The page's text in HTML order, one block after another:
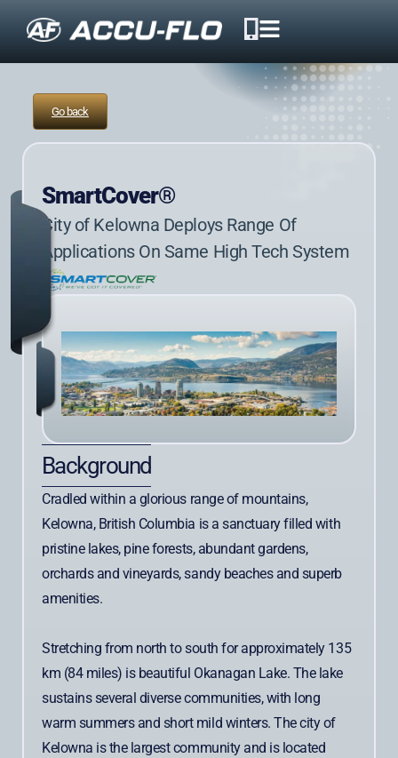
Go back
SmartCover®
City of Kelowna Deploys Range Of
Applications On Same High Tech System
Background
Cradled within a glorious range of mountains,
Kelowna, British Columbia is a sanctuary filled with
pristine lakes, pine forests, abundant gardens,
orchards and vineyards, sandy beaches and superb
amenities.
Stretching from north to south for approximately 135
km (84 miles) is beautiful Okanagan Lake. The lake
sustains several diverse communities, with long
warm summers and short mild winters. The city of
Kelowna is the largest community and is located